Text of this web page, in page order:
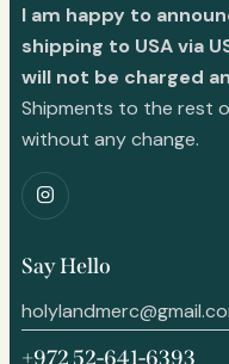
I am happy to
shipping to USA via
will not be charged
Shipments to the rest
without any change.
Say Hello
+972 52-641-6393